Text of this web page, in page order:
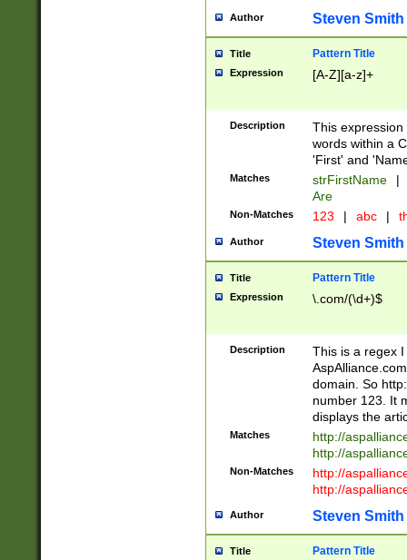
Author Steven Smith
Title Pattern Title
Expression [A-Z][a-z]+
Description
This
words within a
'First' and
Matches strFirstName |
Are
Non-Matches 123 | abc |
Author Steven Smith
Title Pattern Title
Expression \.com/(\d+)$
Description
This is a regex
domain. So
number 123. It
displays the
Matches
http://
http://
Non-Matches
http://
http://
Author Steven Smith
Title Pattern Title